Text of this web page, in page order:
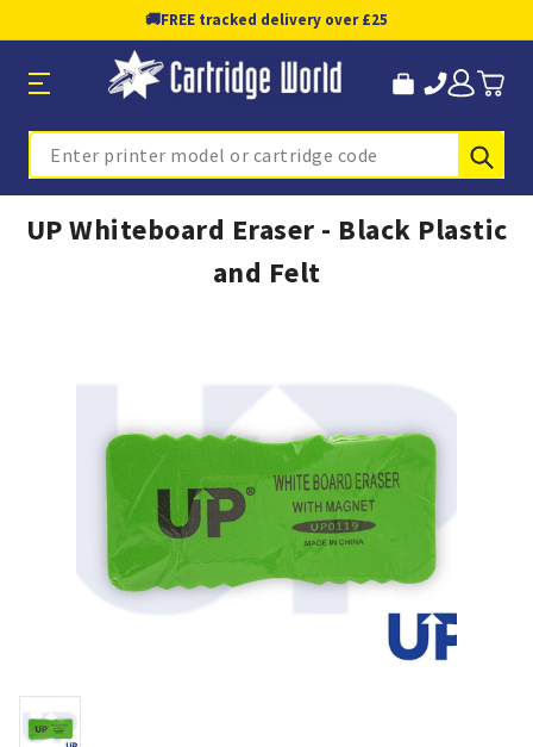
🚚FREE tracked delivery over £25
Search
UP Whiteboard Eraser - Black Plastic
and Felt